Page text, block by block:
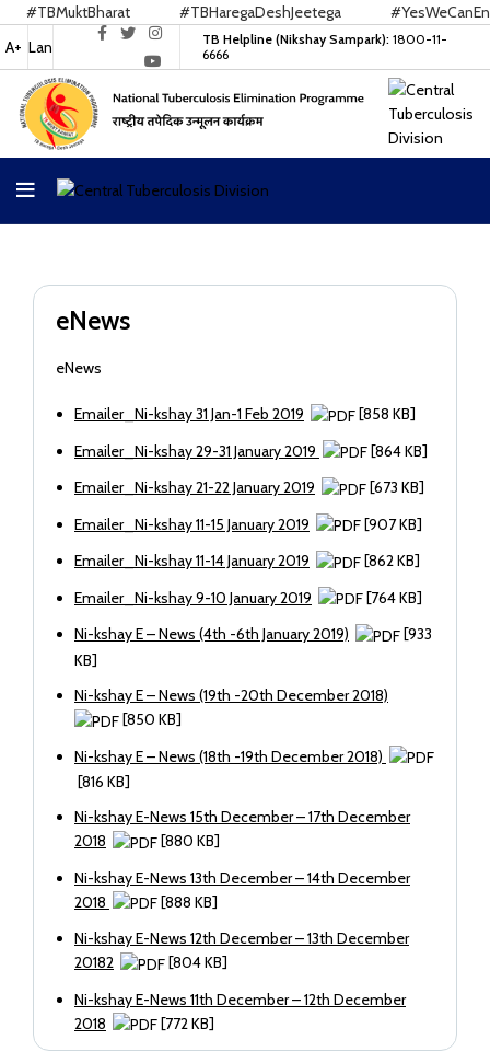
#TBMuktBharat #TBHaregaDeshJeetega
A+ Lan TB Helpline (Nikshay Sampark): 1800-11-
6666
eNews
eNews
Emailer_Ni-kshay 31 Jan-1 Feb 2019
[858 KB]
Emailer_Ni-kshay 29-31 January 2019
[864 KB]
Emailer_Ni-kshay 21-22 January 2019
[673 KB]
Emailer_Ni-kshay 11-15 January 2019
[907 KB]
Emailer_Ni-kshay 11-14 January 2019
[862 KB]
Emailer_Ni-kshay 9-10 January 2019
[764 KB]
Ni-kshay E – News (4th -6th January 2019)
[933
KB]
Ni-kshay E – News (19th -20th December 2018)
[850 KB]
Ni-kshay E – News (18th -19th December 2018)
[816 KB]
Ni-kshay E-News 15th December – 17th December
2018
[880 KB]
Ni-kshay E-News 13th December – 14th December
2018
[888 KB]
Ni-kshay E-News 12th December – 13th December
20182
[804 KB]
Ni-kshay E-News 11th December – 12th December
2018
[772 KB]